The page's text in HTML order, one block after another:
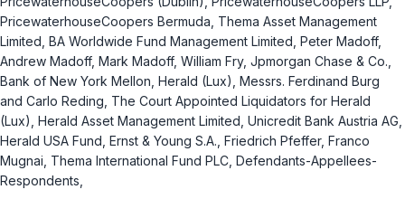
PricewaterhouseCoopers Bermuda, Thema Asset Management
Limited, BA Worldwide Fund Management Limited, Peter Madoff,
Andrew Madoff, Mark Madoff, William Fry, Jpmorgan Chase & Co.,
Bank of New York Mellon, Herald (Lux), Messrs. Ferdinand Burg
and Carlo Reding, The Court Appointed Liquidators for Herald
(Lux), Herald Asset Management Limited, Unicredit Bank Austria AG,
Herald USA Fund, Ernst & Young S.A., Friedrich Pfeffer, Franco
Mugnai, Thema International Fund PLC, Defendants-Appellees-
Respondents,